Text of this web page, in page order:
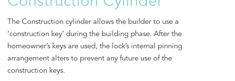
The Construction cylinder allows the builder to use a
‘construction key’ during the building phase. After the
homeowner’s keys are used, the lock’s internal pinning
arrangement alters to prevent any future use of the
construction keys.